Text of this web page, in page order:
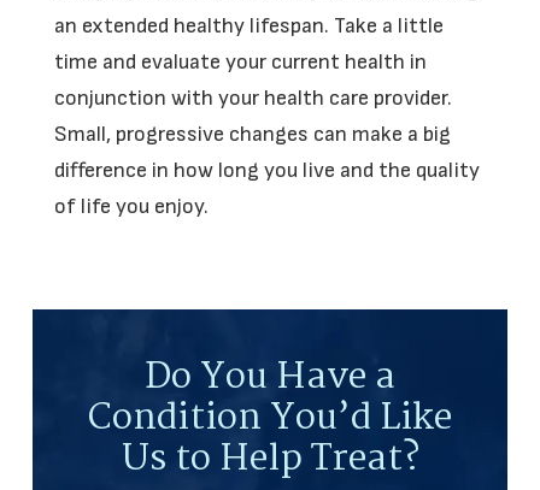
an extended healthy lifespan. Take a little
time and evaluate your current health in
conjunction with your health care provider.
Small, progressive changes can make a big
difference in how long you live and the quality
of life you enjoy.
Do You Have a
Condition You’d Like
Us to Help Treat?